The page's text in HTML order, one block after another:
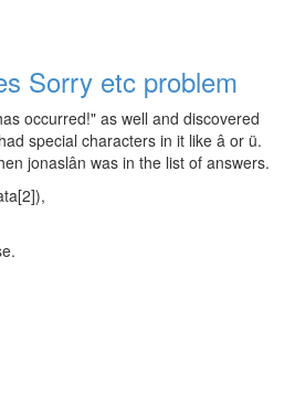
Sorry etc problem
occurred!" as well and discovered
special characters in it like â or ü.
jonaslân was in the list of answers.